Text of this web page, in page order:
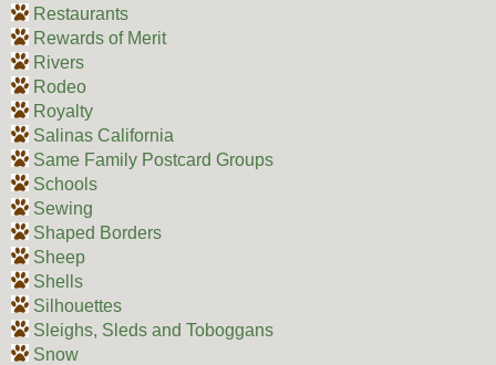
Restaurants
Rewards of Merit
Rivers
Rodeo
Royalty
Salinas California
Same Family Postcard Groups
Schools
Sewing
Shaped Borders
Sheep
Shells
Silhouettes
Sleighs, Sleds and Toboggans
Snow